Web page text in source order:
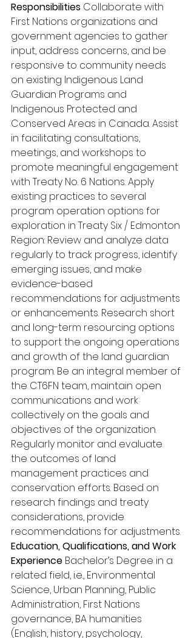
Responsibilities Collaborate with
First Nations organizations and
government agencies to gather
input, address concerns, and be
responsive to community needs
on existing Indigenous Land
Guardian Programs and
Indigenous Protected and
Conserved Areas in Canada. Assist
in facilitating consultations,
meetings, and workshops to
promote meaningful engagement
with Treaty No. 6 Nations. Apply
existing practices to several
program operation options for
exploration in Treaty Six / Edmonton
Region: Review and analyze data
regularly to track progress, identify
emerging issues, and make
evidence-based
recommendations for adjustments
or enhancements. Research short
and long-term resourcing options
to support the ongoing operations
and growth of the land guardian
program. Be an integral member of
the CT6FN team, maintain open
communications and work
collectively on the goals and
objectives of the organization.
Regularly monitor and evaluate
the outcomes of land
management practices and
conservation efforts. Based on
research findings and treaty
considerations, provide
recommendations for adjustments.
Education, Qualifications, and Work
Experience Bachelor’s Degree in a
related field, i.e., Environmental
Science, Urban Planning, Public
Administration, First Nations
governance, BA humanities
(English, history, psychology,